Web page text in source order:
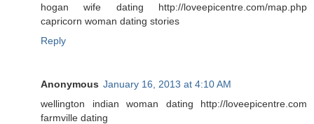
hogan wife dating http://loveepicentre.com/map.php
capricorn woman dating stories
Reply
Anonymous January 16, 2013 at 4:10 AM
wellington indian woman dating http://loveepicentre.com
farmville dating